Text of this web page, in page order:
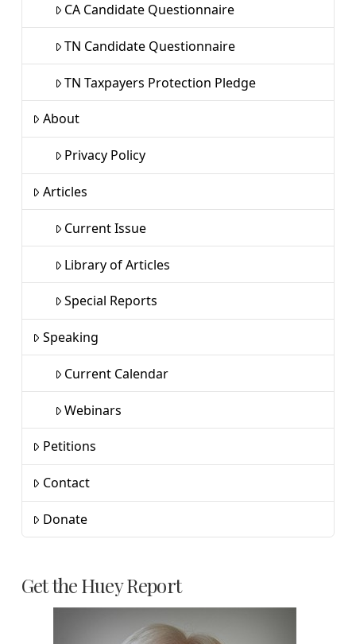
CA Candidate Questionnaire
TN Candidate Questionnaire
TN Taxpayers Protection Pledge
About
Privacy Policy
Articles
Current Issue
Library of Articles
Special Reports
Speaking
Current Calendar
Webinars
Petitions
Contact
Donate
Get the Huey Report